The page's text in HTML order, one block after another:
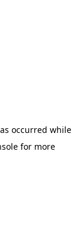
occurred while
for more